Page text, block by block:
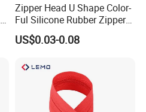
Zipper Head U Shape Color-
Ful Silicone Rubber Zipper
Pull Ropes Zip Puller
Fastener Backpack Luggage
US$0.03-0.08